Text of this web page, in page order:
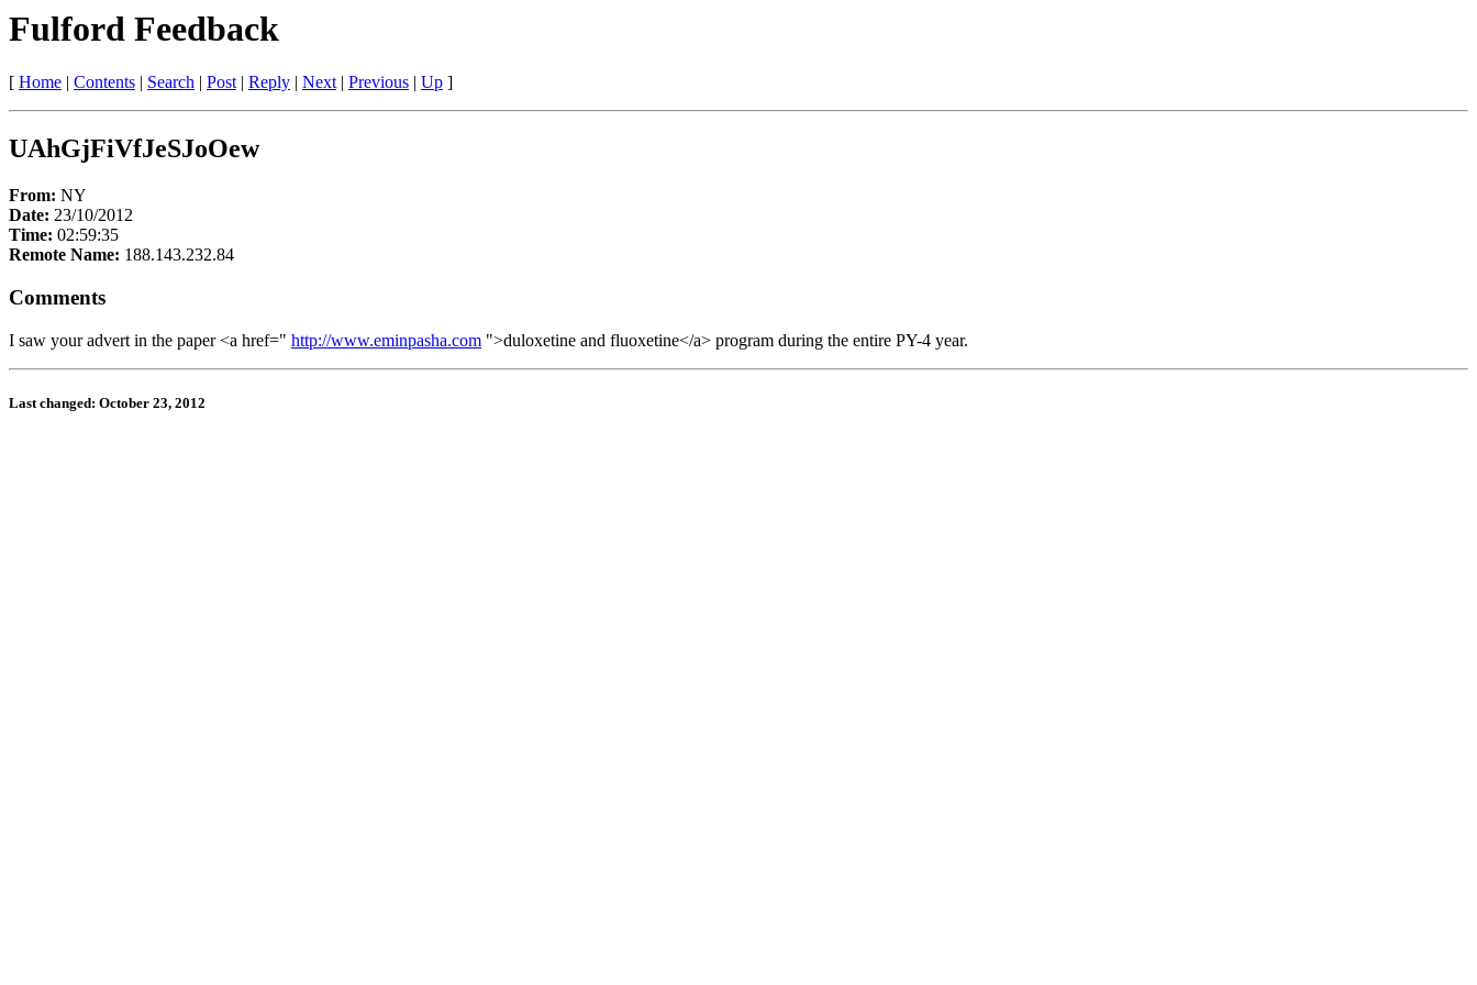
Fulford Feedback
[ Home | Contents | Search | Post| Reply | Next| Previous | Up ]
UAhGjFiVfJeSJoOew
From: NY
Date: 23/10/2012
Time: 02:59:35
Remote Name: 188.143.232.84
Comments
I saw your advert in the paper <a href=" http://www.eminpasha.com ">duloxetine and fluoxetine</a> program during the entire PY-4 year.
Last changed: October 23, 2012